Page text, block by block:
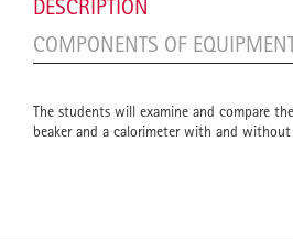
DESCRIPTION
COMPONENTS OF
The students will examine and compare
beaker and a calorimeter with and